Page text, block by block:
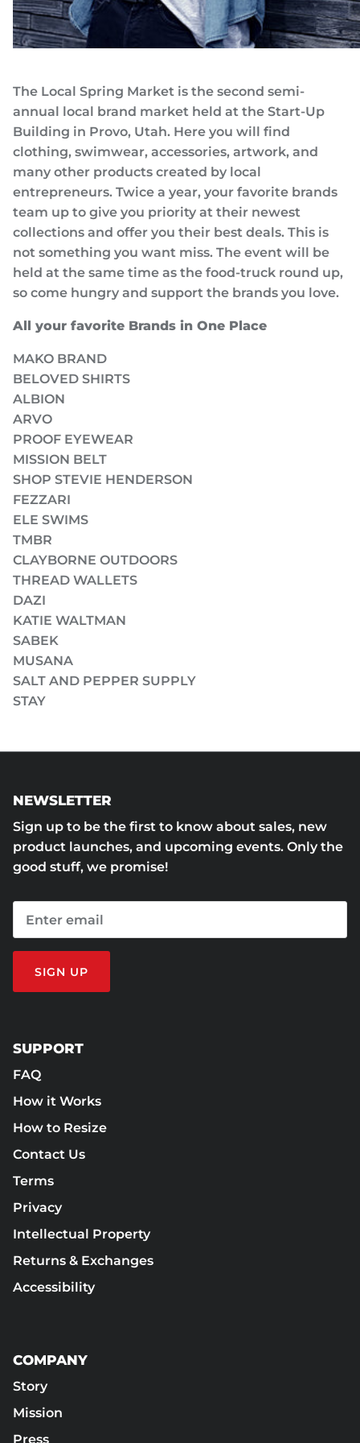
The Local Spring Market is the second semi-
annual local brand market held at the Start-Up
Building in Provo, Utah. Here you will find
clothing, swimwear, accessories, artwork, and
many other products created by local
entrepreneurs. Twice a year, your favorite brands
team up to give you priority at their newest
collections and offer you their best deals. This is
not something you want miss. The event will be
held at the same time as the food-truck round up,
so come hungry and support the brands you love.
All your favorite Brands in One Place
MAKO BRAND
BELOVED SHIRTS
ALBION
ARVO
PROOF EYEWEAR
MISSION BELT
SHOP STEVIE HENDERSON
FEZZARI
ELE SWIMS
TMBR
CLAYBORNE OUTDOORS
THREAD WALLETS
DAZI
KATIE WALTMAN
SABEK
MUSANA
SALT AND PEPPER SUPPLY
STAY
NEWSLETTER
Sign up to be the first to know about sales, new
product launches, and upcoming events. Only the
good stuff, we promise!
SIGN UP
SUPPORT
FAQ
How it Works
How to Resize
Contact Us
Terms
Privacy
Intellectual Property
Returns & Exchanges
Accessibility
COMPANY
Story
Mission
Press